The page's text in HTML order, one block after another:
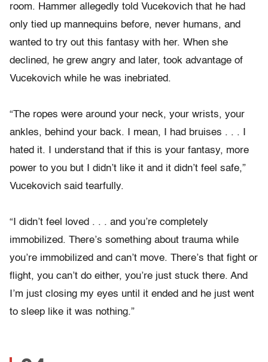
room. Hammer allegedly told Vucekovich that he had
only tied up mannequins before, never humans, and
wanted to try out this fantasy with her. When she
declined, he grew angry and later, took advantage of
Vucekovich while he was inebriated.
“The ropes were around your neck, your wrists, your
ankles, behind your back. I mean, I had bruises . . . I
hated it. I understand that if this is your fantasy, more
power to you but I didn’t like it and it didn’t feel safe,”
Vucekovich said tearfully.
“I didn’t feel loved . . . and you’re completely
immobilized. There’s something about trauma while
you’re immobilized and can’t move. There’s that fight or
flight, you can’t do either, you’re just stuck there. And
I’m just closing my eyes until it ended and he just went
to sleep like it was nothing.”